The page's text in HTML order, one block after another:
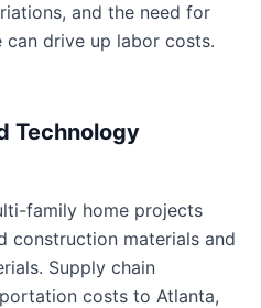
and the need for
drive up labor costs.
Technology
family home projects
construction materials and
Supply chain
costs to Atlanta,